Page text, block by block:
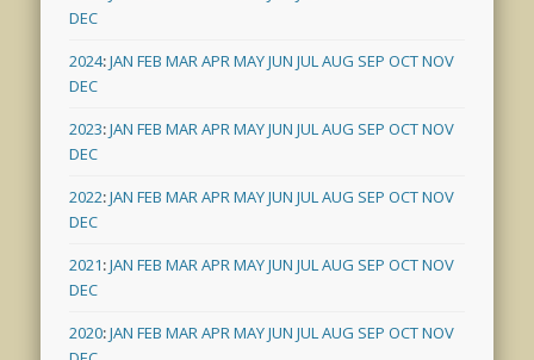
DEC
2024:JAN FEB MARAPRMAYJUN JULAUG SEP OCTNOV
DEC
2023:JAN FEB MARAPRMAYJUN JULAUG SEP OCTNOV
DEC
2022:JAN FEB MARAPRMAYJUN JULAUG SEP OCTNOV
DEC
2021:JAN FEB MARAPRMAYJUN JULAUG SEP OCTNOV
DEC
2020:JAN FEB MARAPRMAYJUN JULAUG SEP OCTNOV